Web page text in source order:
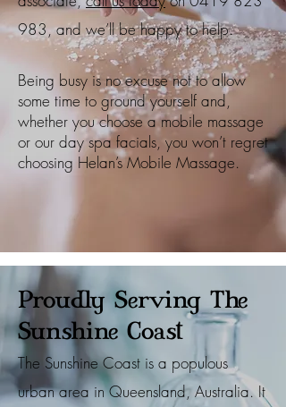
983, and we’ll be happy to help.
Being busy is no excuse not to allow
some time to ground yourself and,
whether you choose a mobile massage
or our day spa facials, you won’t regret
choosing Helan’s Mobile Massage.
Proudly Serving The
Sunshine Coast
The Sunshine Coast is a populous
urban area in Queensland, Australia. It